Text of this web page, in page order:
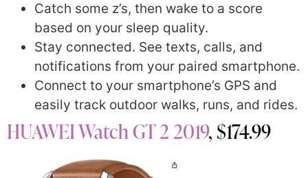
Catch some z’s, then wake to a score
based on your sleep quality.
Stay connected. See texts, calls, and
notifications from your paired smartphone.
Connect to your smartphone’s GPS and
easily track outdoor walks, runs, and rides.
HUAWEI Watch GT 2 2019, $174.99